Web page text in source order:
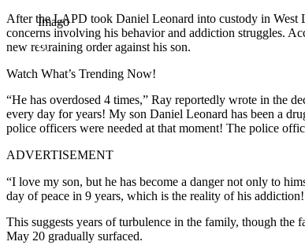
Imago
After the LAPD took Daniel Leonard into custody in West
concerns involving his behavior and addiction struggles.
new restraining order against his son.
Watch What’s Trending Now!
“He has overdosed 4 times,” Ray reportedly wrote in the
every day for years! My son Daniel Leonard has been a
police officers were needed at that moment! The police
ADVERTISEMENT
“I love my son, but he has become a danger not only to
day of peace in 9 years, which is the reality of his
This suggests years of turbulence in the family, though the
May 20 gradually surfaced.